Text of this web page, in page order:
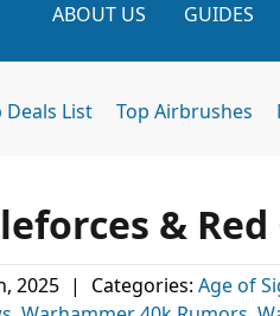
ABOUT US GUIDES
Deals List Top Airbrushes
& Red
2025 | Categories: Age of